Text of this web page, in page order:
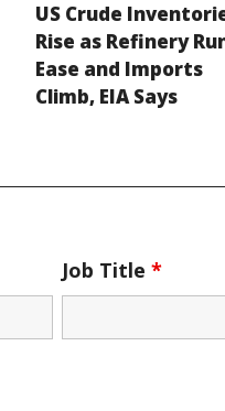
US Crude
Rise as Refinery
Ease and Imports
Climb, EIA Says
Job Title*